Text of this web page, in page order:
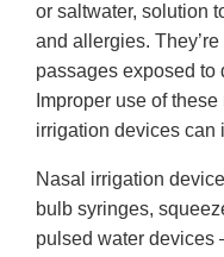
or saltwater, solution
and allergies.
passages exposed to
Improper use of
irrigation devices can
Nasal irrigation
bulb syringes,
pulsed water